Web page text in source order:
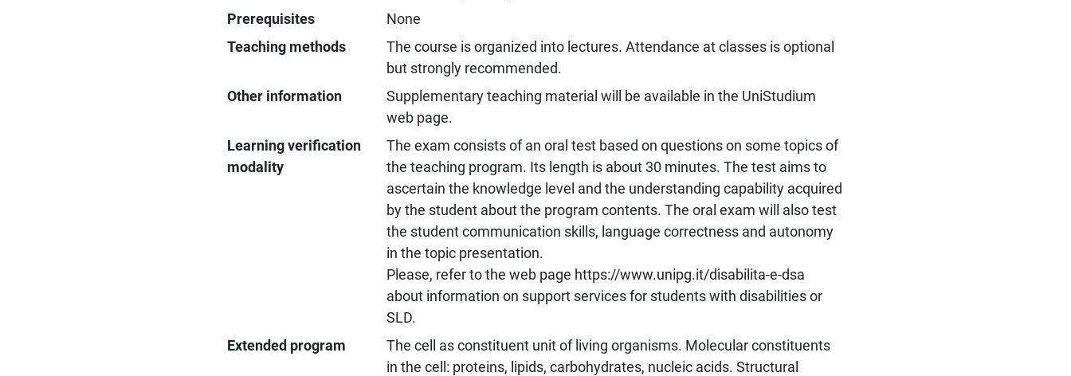
Prerequisites
None
Teaching methods
The course is organized into lectures. Attendance at classes is optional
but strongly recommended.
Other information
Supplementary teaching material will be available in the UniStudium
web page.
Learning verification
modality
The exam consists of an oral test based on questions on some topics of
the teaching program. Its length is about 30 minutes. The test aims to
ascertain the knowledge level and the understanding capability acquired
by the student about the program contents. The oral exam will also test
the student communication skills, language correctness and autonomy
in the topic presentation.
Please, refer to the web page https://www.unipg.it/disabilita-e-dsa
about information on support services for students with disabilities or
SLD.
Extended program
The cell as constituent unit of living organisms. Molecular constituents
in the cell: proteins, lipids, carbohydrates, nucleic acids. Structural